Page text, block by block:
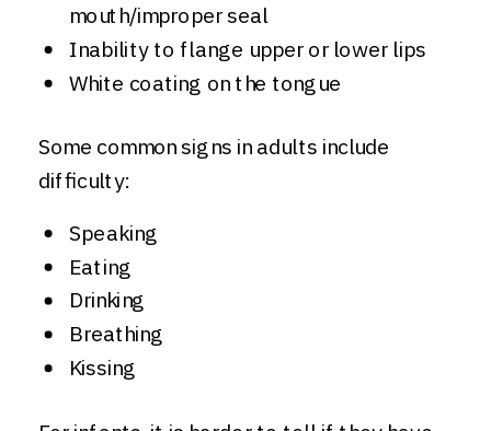
mouth/improper seal
Inability to flange upper or lower lips
White coating on the tongue
Some common signs in adults include
difficulty:
Speaking
Eating
Drinking
Breathing
Kissing